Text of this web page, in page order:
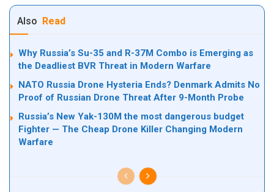
Also Read
Why Russia’s Su-35 and R-37M Combo is Emerging as
the Deadliest BVR Threat in Modern Warfare
NATO Russia Drone Hysteria Ends? Denmark Admits No
Proof of Russian Drone Threat After 9-Month Probe
Russia’s New Yak-130M the most dangerous budget
Fighter — The Cheap Drone Killer Changing Modern
Warfare